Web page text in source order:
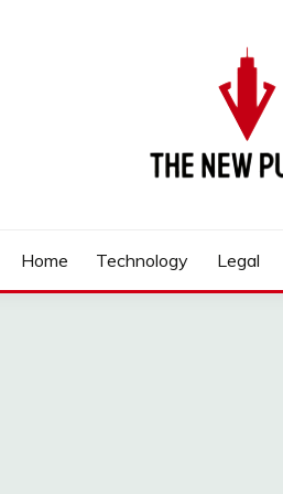
Home Technology Legal